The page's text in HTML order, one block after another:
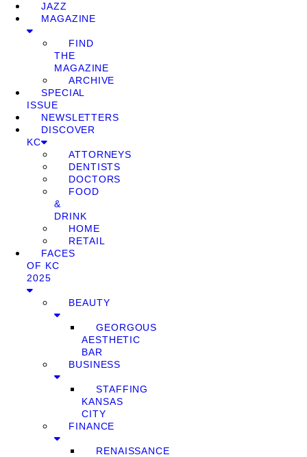
JAZZ
MAGAZINE
FIND
THE
MAGAZINE
ARCHIVE
SPECIAL
ISSUE
NEWSLETTERS
DISCOVER
KC
ATTORNEYS
DENTISTS
DOCTORS
FOOD
&
DRINK
HOME
RETAIL
FACES
OF KC
2025
BEAUTY
GEORGOUS
AESTHETIC
BAR
BUSINESS
STAFFING
KANSAS
CITY
FINANCE
RENAISSANCE